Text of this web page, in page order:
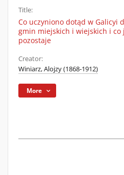
Title:
Co uczyniono dotąd w Galicyi
gmin miejskich i wiejskich i co
pozostaje
Creator:
Winiarz, Alojzy (1868-1912)
More